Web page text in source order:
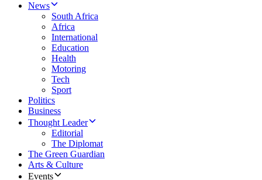
News
South Africa
Africa
International
Education
Health
Motoring
Tech
Sport
Politics
Business
Thought Leader
Editorial
The Diplomat
The Green Guardian
Arts & Culture
Events